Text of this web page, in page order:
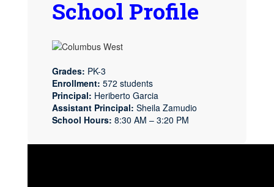
School Profile
Grades: PK-3
Enrollment: 572 students
Principal: Heriberto Garcia
Assistant Principal: Sheila Zamudio
School Hours: 8:30 AM – 3:20 PM